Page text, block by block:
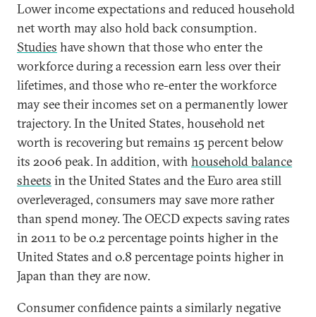
Lower income expectations and reduced household
net worth may also hold back consumption.
Studies have shown that those who enter the
workforce during a recession earn less over their
lifetimes, and those who re-enter the workforce
may see their incomes set on a permanently lower
trajectory. In the United States, household net
worth is recovering but remains 15 percent below
its 2006 peak. In addition, with household balance
sheets in the United States and the Euro area still
overleveraged, consumers may save more rather
than spend money. The OECD expects saving rates
in 2011 to be 0.2 percentage points higher in the
United States and 0.8 percentage points higher in
Japan than they are now.
Consumer confidence paints a similarly negative